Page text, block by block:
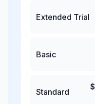
Extended Trial
Basic
Standard
$